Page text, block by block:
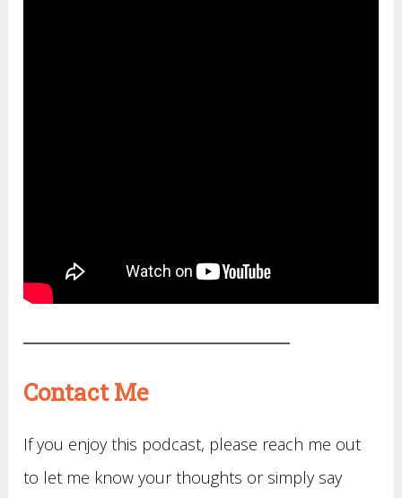
Contact Me
If you enjoy this podcast, please reach me out
to let me know your thoughts or simply say